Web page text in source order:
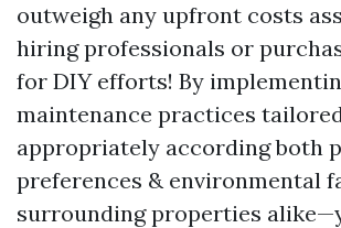
outweigh any upfront costs
hiring professionals or
for DIY efforts! By
maintenance practices
appropriately according both
preferences & environmental
surrounding properties